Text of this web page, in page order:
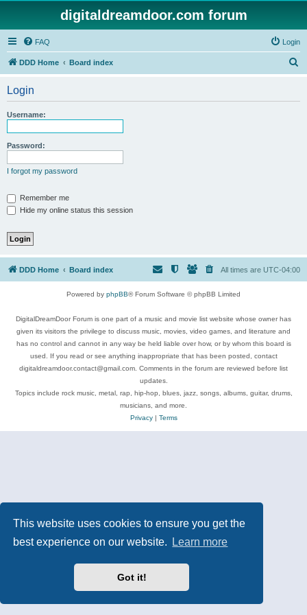
This website uses cookies to ensure you get the
best experience on our website.
Learn more
Got it!
digitaldreamdoor.com forum
FAQ Login
DDD Home Board index
Login
Username:
Password:
I forgot my password
Remember me
Hide my online status this session
DDD Home Board index All times are UTC-04:00
Powered by phpBB® Forum Software © phpBB Limited
DigitalDreamDoor Forum is one part of a music and movie list website whose owner has
given its visitors the privilege to discuss music, movies, video games, and literature and
has no control and cannot in any way be held liable over how, or by whom this board is
used. If you read or see anything inappropriate that has been posted, contact
digitaldreamdoor.contact@gmail.com. Comments in the forum are reviewed before list
updates.
Topics include rock music, metal, rap, hip-hop, blues, jazz, songs, albums, guitar, drums,
musicians, and more.
Privacy| Terms